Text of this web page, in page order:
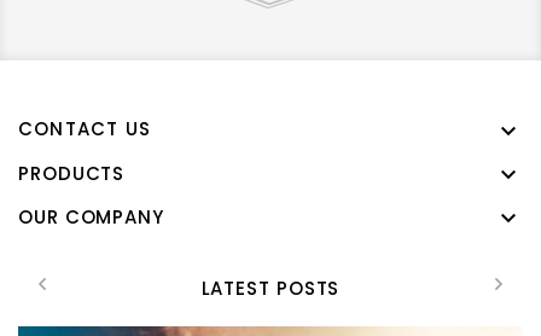
CONTACT US 
PRODUCTS 
OUR COMPANY 
LATEST POSTS